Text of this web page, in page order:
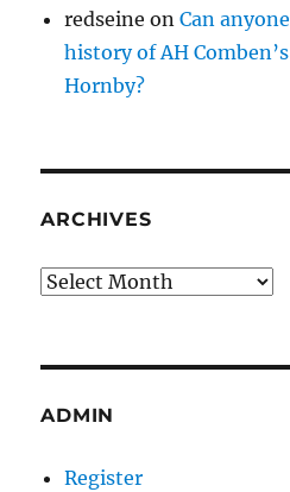
redseine onCan
history of AH
Hornby?
ARCHIVES
Archives
ADMIN
Register